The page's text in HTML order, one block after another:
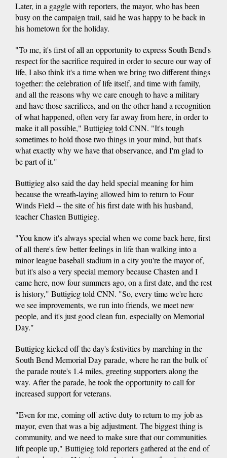
Later, in a gaggle with reporters, the mayor, who has been
busy on the campaign trail, said he was happy to be back in
his hometown for the holiday.
"To me, it's first of all an opportunity to express South Bend's
respect for the sacrifice required in order to secure our way of
life, I also think it's a time when we bring two different things
together: the celebration of life itself, and time with family,
and all the reasons why we care enough to have a military
and have those sacrifices, and on the other hand a recognition
of what happened, often very far away from here, in order to
make it all possible," Buttigieg told CNN. "It's tough
sometimes to hold those two things in your mind, but that's
what exactly why we have that observance, and I'm glad to
be part of it."
Buttigieg also said the day held special meaning for him
because the wreath-laying allowed him to return to Four
Winds Field -- the site of his first date with his husband,
teacher Chasten Buttigieg.
"You know it's always special when we come back here, first
of all there's few better feelings in life than walking into a
minor league baseball stadium in a city you're the mayor of,
but it's also a very special memory because Chasten and I
came here, now four summers ago, on a first date, and the rest
is history," Buttigieg told CNN. "So, every time we're here
we see improvements, we run into friends, we meet new
people, and it's just good clean fun, especially on Memorial
Day."
Buttigieg kicked off the day's festivities by marching in the
South Bend Memorial Day parade, where he ran the bulk of
the parade route's 1.4 miles, greeting supporters along the
way. After the parade, he took the opportunity to call for
increased support for veterans.
"Even for me, coming off active duty to return to my job as
mayor, even that was a big adjustment. The biggest thing is
community, and we need to make sure that our communities
lift people up," Buttigieg told reporters gathered at the end of